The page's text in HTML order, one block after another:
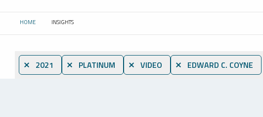
HOME CURRENT:
INSIGHTS
⨯ 2021 ⨯ PLATINUM ⨯ VIDEO ⨯ EDWARD C. COYNE